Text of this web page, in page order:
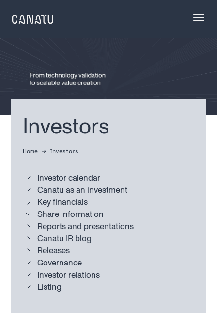
content
Investors
Home Investors
Investor calendar
Canatu as an investment
Key financials
Share information
Reports and presentations
Canatu IR blog
Releases
Governance
Investor relations
Listing